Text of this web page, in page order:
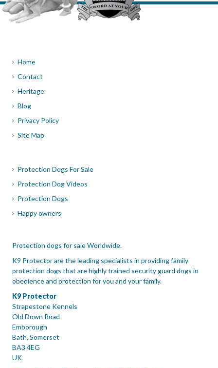
Home
Contact
Heritage
Blog
Privacy Policy
Site Map
Protection Dogs For Sale
Protection Dog Videos
Protection Dogs
Happy owners
Protection dogs for sale Worldwide.
K9 Protector are the leading specialists in providing family
protection dogs that are highly trained security guard dogs in
obedience and protection for you and your family.
K9 Protector
Strapestone Kennels
Old Down Road
Emborough
Bath, Somerset
BA3 4EG
UK